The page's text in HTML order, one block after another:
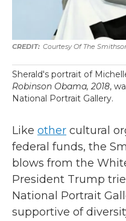
Courtesy Of The
Sherald's portrait of
Robinson Obama, 2018,
National Portrait Gallery.
Like other cultural
federal funds, the
blows from the
President Trump
National Portrait
supportive of